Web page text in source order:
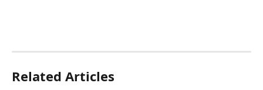
Related Articles